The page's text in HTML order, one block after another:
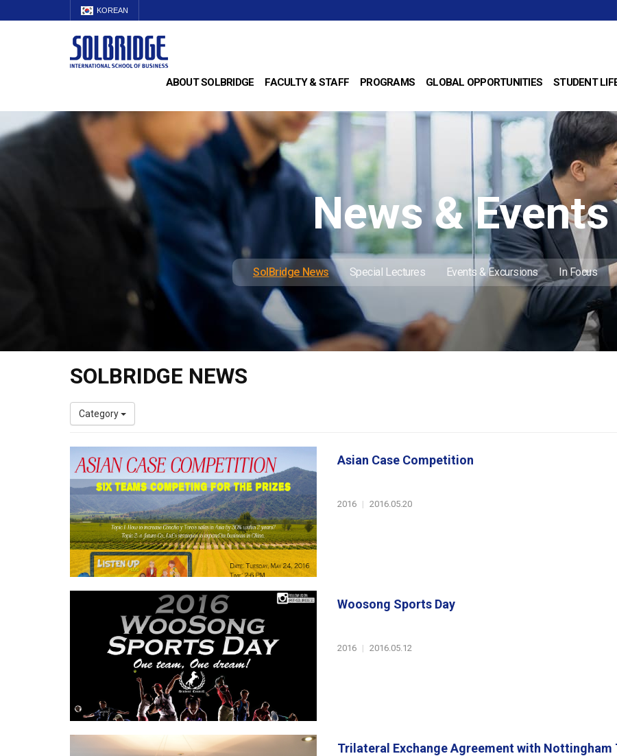
KOREAN
ABOUT SOLBRIDGE FACULTY & STAFF PROGRAMS GLOBAL OPPORTUNITIES STUDENT
News & Events
SolBridge News Special Lectures Events & Excursions In Focus
SOLBRIDGE NEWS
Category
Asian Case Competition
2016 | 2016.05.20
Woosong Sports Day
2016 | 2016.05.12
Trilateral Exchange Agreement with Nottingham